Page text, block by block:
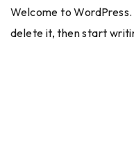
Welcome to
delete it, then start